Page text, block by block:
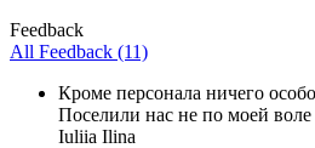
Feedback
All Feedback (11)
Кроме персонала ничего
Поселили нас не по моей воле
Iuliia Ilina